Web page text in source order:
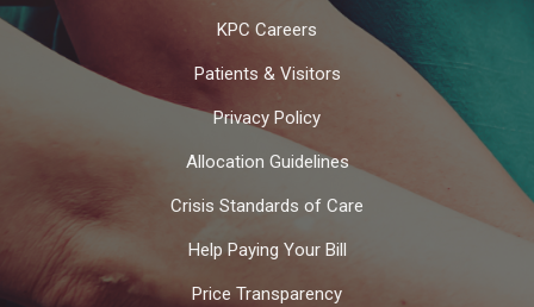
KPC Careers
Patients & Visitors
Privacy Policy
Allocation Guidelines
Crisis Standards of Care
Help Paying Your Bill
Price Transparency